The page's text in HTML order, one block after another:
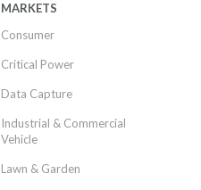
MARKETS
Consumer
Critical Power
Data Capture
Industrial & Commercial
Vehicle
Lawn & Garden